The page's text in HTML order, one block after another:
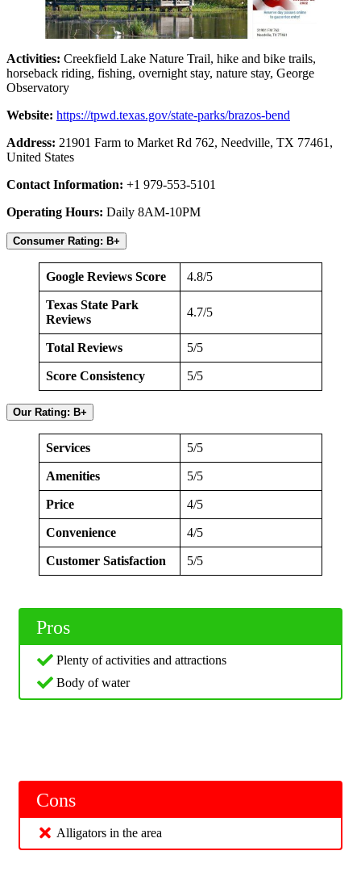
Activities: Creekfield Lake Nature Trail, hike and bike trails,
horseback riding, fishing, overnight stay, nature stay, George
Observatory
Website: https://tpwd.texas.gov/state-parks/brazos-bend
Address: 21901 Farm to Market Rd 762, Needville, TX 77461,
United States
Contact Information: +1 979-553-5101
Operating Hours: Daily 8AM-10PM
Consumer Rating: B+
Google Reviews Score 4.8/5
Texas State Park
Reviews
4.7/5
Total Reviews 5/5
Score Consistency 5/5
Our Rating: B+
Services 5/5
Amenities 5/5
Price 4/5
Convenience 4/5
Customer Satisfaction 5/5
Pros
Plenty of activities and attractions
Body of water
Cons
Alligators in the area